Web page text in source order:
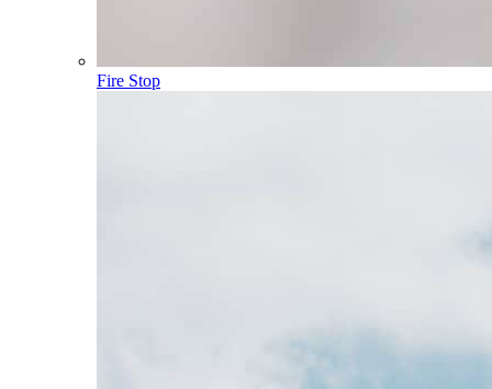
Fire Stop